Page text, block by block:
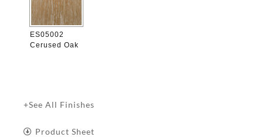
ES05002
Cerused Oak
+See All Finishes
Product Sheet